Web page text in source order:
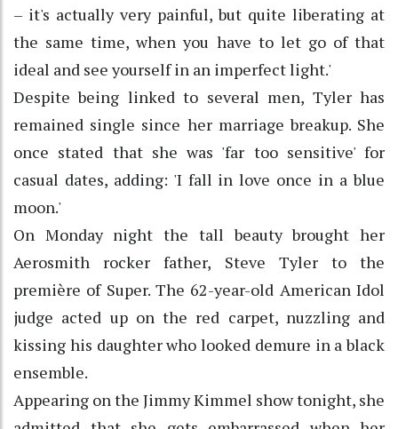
– it's actually very painful, but quite liberating at
the same time, when you have to let go of that
ideal and see yourself in an imperfect light.'
Despite being linked to several men, Tyler has
remained single since her marriage breakup. She
once stated that she was 'far too sensitive' for
casual dates, adding: 'I fall in love once in a blue
moon.'
On Monday night the tall beauty brought her
Aerosmith rocker father, Steve Tyler to the
première of Super. The 62-year-old American Idol
judge acted up on the red carpet, nuzzling and
kissing his daughter who looked demure in a black
ensemble.
Appearing on the Jimmy Kimmel show tonight, she